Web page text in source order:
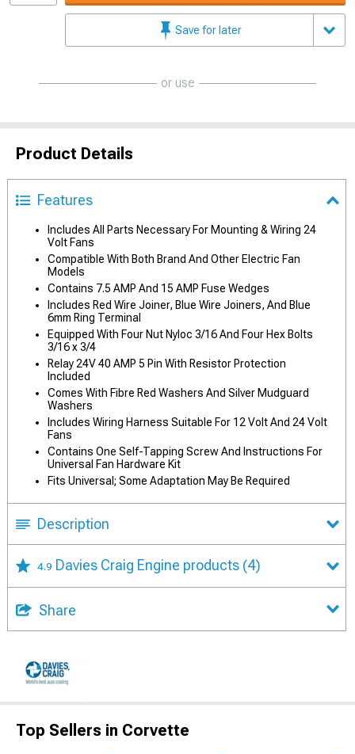
Save for later
or use
Product Details
Features
Includes All Parts Necessary For Mounting & Wiring 24
Volt Fans
Compatible With Both Brand And Other Electric Fan
Models
Contains 7.5 AMP And 15 AMP Fuse Wedges
Includes Red Wire Joiner, Blue Wire Joiners, And Blue
6mm Ring Terminal
Equipped With Four Nut Nyloc 3/16 And Four Hex Bolts
3/16 x 3/4
Relay 24V 40 AMP 5 Pin With Resistor Protection
Included
Comes With Fibre Red Washers And Silver Mudguard
Washers
Includes Wiring Harness Suitable For 12 Volt And 24 Volt
Fans
Contains One Self-Tapping Screw And Instructions For
Universal Fan Hardware Kit
Fits Universal; Some Adaptation May Be Required
Description
4.9 Davies Craig Engine products (4)
Share
Top Sellers in Corvette